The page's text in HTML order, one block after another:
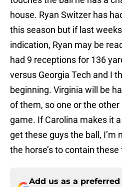
house. Ryan Switzer has
this season but if last
indication, Ryan may be
had 9 receptions for 136
versus Georgia Tech and I
beginning. Virginia will be
of them, so one or the
game. If Carolina makes it
get these guys the ball, I’m
the horse’s to contain these
Add us as a preferred